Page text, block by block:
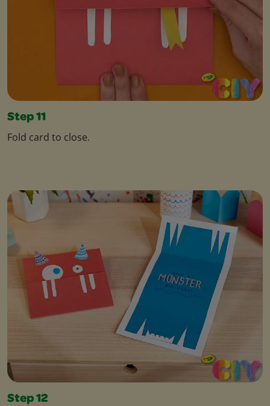
Step 11
Fold card to close.
Step 12